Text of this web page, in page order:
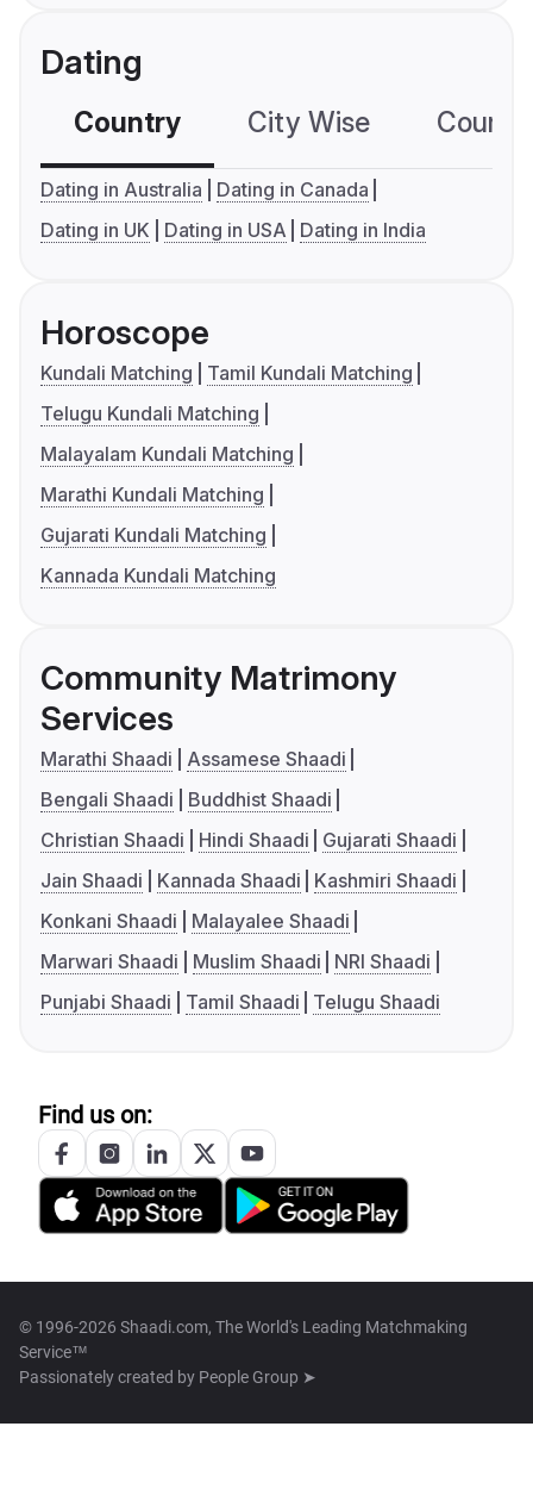
Dating
Country City Wise
Dating in Australia
Dating in Canada
Dating in UK
Dating in USA Dating in India
Horoscope
Kundali Matching
Tamil Kundali Matching
Telugu Kundali Matching
Malayalam Kundali Matching
Marathi Kundali Matching
Gujarati Kundali Matching
Kannada Kundali Matching
Community Matrimony
Services
Marathi Shaadi
Assamese Shaadi
Bengali Shaadi
Buddhist Shaadi
Christian Shaadi
Hindi Shaadi
Gujarati Shaadi
Jain Shaadi
Kannada Shaadi
Kashmiri Shaadi
Konkani Shaadi
Malayalee Shaadi
Marwari Shaadi
Muslim Shaadi
NRI Shaadi
Punjabi Shaadi
Tamil Shaadi Telugu Shaadi
Find us on:
© 1996-2026 Shaadi.com, The World's Leading Matchmaking
Service™
Passionately created by People Group ➤